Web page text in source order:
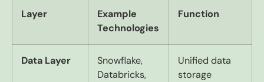
Layer
Example
Technologies
Function
Data Layer
Snowflake,
Databricks,
Unified data
storage